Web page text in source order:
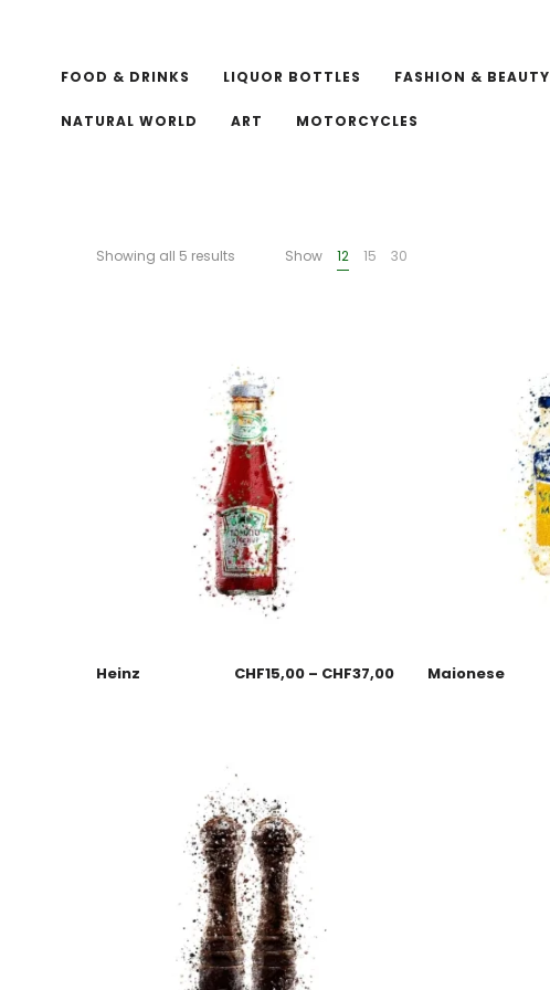
FOOD & DRINKS LIQUOR BOTTLES FASHION & BEAUTY
NATURAL WORLD ART MOTORCYCLES
Showing all 5 results Show 12 15 30
Heinz CHF15,00 – CHF37,00 Maionese